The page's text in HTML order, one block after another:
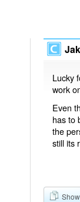
Lucky
work
Even
has to
the
still its